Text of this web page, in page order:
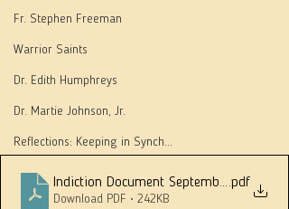
Fr. Stephen Freeman
Warrior Saints
Dr. Edith Humphreys
Dr. Martie Johnson, Jr.
Reflections: Keeping in Synch...
Indiction Document September 2020
.pdf
Download PDF • 242KB